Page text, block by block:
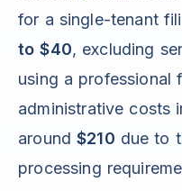
for a single-tenant
to $40, excluding
using a professional
administrative costs
around$210 due to
processing